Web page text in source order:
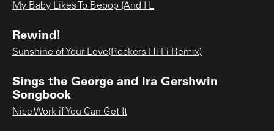
My Baby Likes To Bebop (And I L
Rewind!
Sunshine of Your Love(Rockers Hi-Fi Remix)
Sings the George and Ira Gershwin
Songbook
Nice Work if You Can Get It